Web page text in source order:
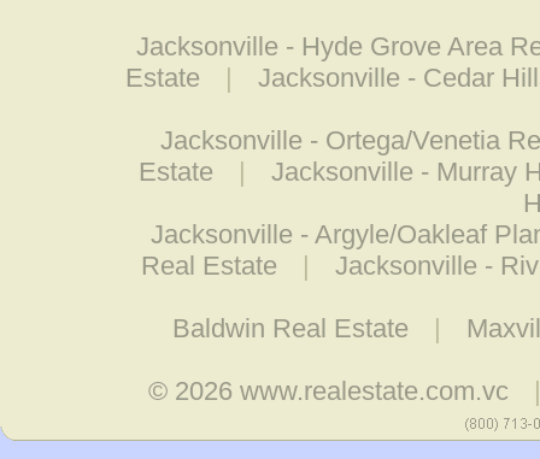
Jacksonville - Hyde Grove Area
Estate
| Jacksonville - Cedar
Jacksonville - Ortega/Venetia
Estate
|
Jacksonville - Murray
Jacksonville - Argyle/Oakleaf
Real Estate
| Jacksonville -
Baldwin Real Estate |
© 2026www.realestate.com.vc